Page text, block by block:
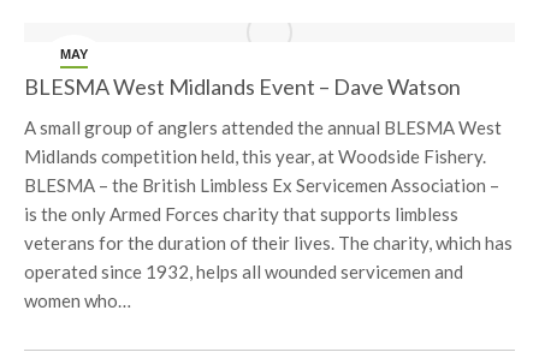
MAY
17
BLESMA West Midlands Event – Dave Watson
A small group of anglers attended the annual BLESMA West
Midlands competition held, this year, at Woodside Fishery.
BLESMA – the British Limbless Ex Servicemen Association –
is the only Armed Forces charity that supports limbless
veterans for the duration of their lives. The charity, which has
operated since 1932, helps all wounded servicemen and
women who…